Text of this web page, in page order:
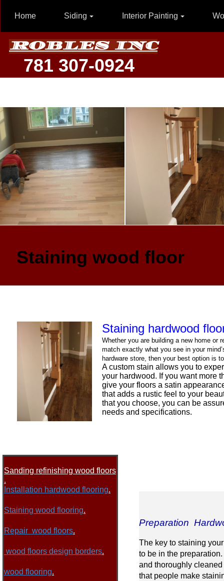
Home Siding Interior Painting
ROBLES INC
Sanding refinishing wood floors
.
nstallation hardwood flooring.
Staining wood flooring.
Repair wood floors.
wood floors design borders.
wood flooring.
Preparation
The key to staining
to be in the
and thoroughly
that people make
Staining hardwood
Whether you are building a new home or
match exactly what you see in your
hardware store, then your best option is
A custom stain allows you to
your hardwood. If you want more
give your floors a satin
that adds a rustic feel to your
that you choose, you can be
needs and specifications.
781 307-0924
Staining wood floor